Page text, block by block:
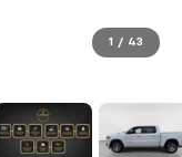
1 / 43